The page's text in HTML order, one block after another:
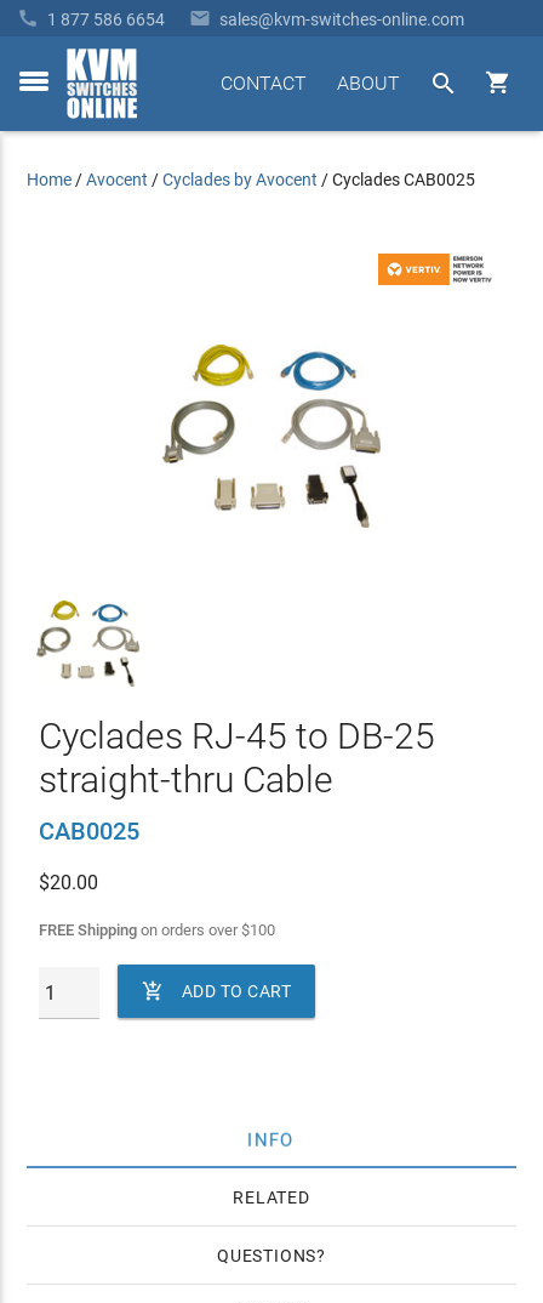
 1 877 586 6654  sales@kvm-switches-online.com
toggle


ABOUT
CONTACT
Home /Avocent /Cyclades by Avocent /Cyclades CAB0025
Cyclades RJ-45 to DB-25
straight-thru Cable
CAB0025
$20.00
FREE Shippingon orders over$100
 ADD TO CART
INFO
RELATED
QUESTIONS